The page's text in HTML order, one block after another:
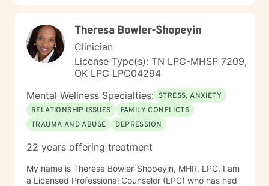
Theresa Bowler-Shopeyin
Clinician
License Type(s): TN LPC-MHSP 7209,
OK LPC LPC04294
Mental Wellness Specialties: STRESS, ANXIETY
RELATIONSHIP ISSUES
FAMILY CONFLICTS
TRAUMA AND ABUSE
DEPRESSION
22 years offering treatment
My name is Theresa Bowler-Shopeyin, MHR, LPC. I am
a Licensed Professional Counselor (LPC) who has had